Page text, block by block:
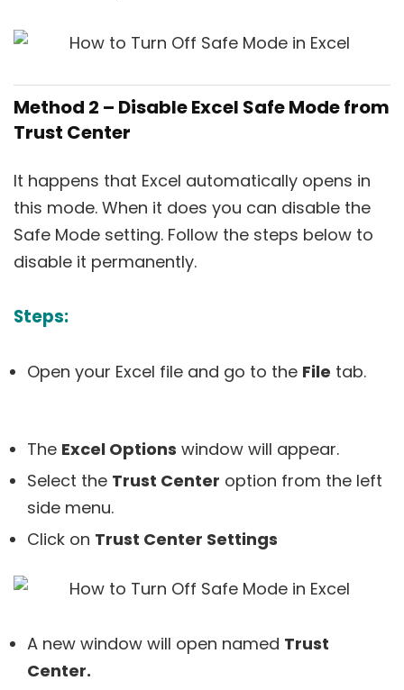
Method 2 – Disable Excel Safe Mode from
Trust Center
It happens that Excel automatically opens in
this mode. When it does you can disable the
Safe Mode setting. Follow the steps below to
disable it permanently.
Steps:
Open your Excel file and go to the File tab.
The Excel Options window will appear.
Select the Trust Center option from the left
side menu.
Click on Trust Center Settings
A new window will open named Trust
Center.